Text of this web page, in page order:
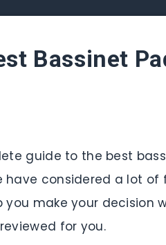
Bassinet
guide to the best
have considered a lot
you make your decision
for you.